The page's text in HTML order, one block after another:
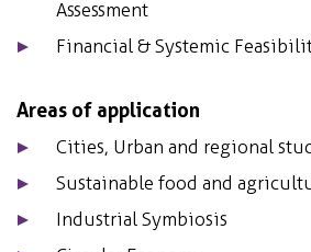
Assessment
Financial & Systemic
Areas of application
Cities, Urban and regional
Sustainable food and
Industrial Symbiosis